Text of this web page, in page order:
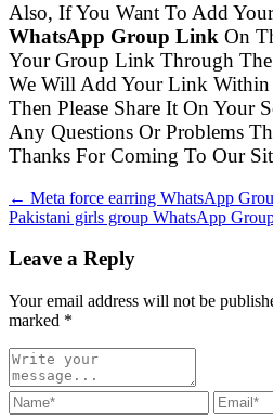
Also, If You Want To Add
WhatsApp Group Link On
Your Group Link Through
We Will Add Your Link
Then Please Share It On Your
Any Questions Or Problems
Thanks For Coming To Our
← Meta force earring WhatsApp
Pakistani girls group WhatsApp
Leave a Reply
Your email address will not be
marked *